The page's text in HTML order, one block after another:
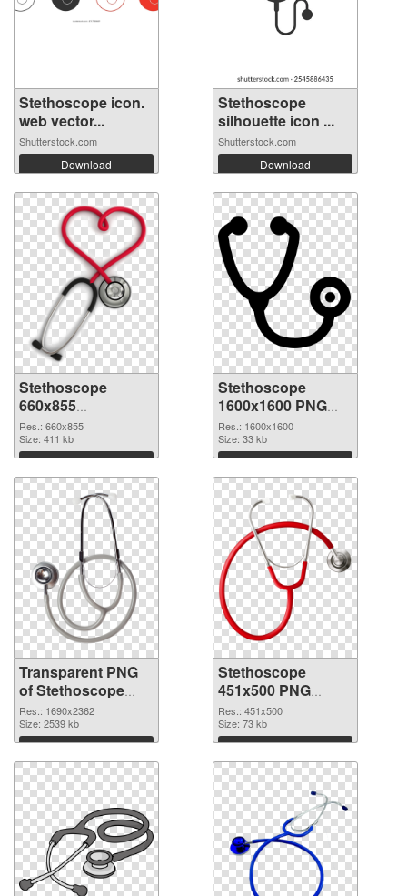
Stethoscope icon.
web vector...
Shutterstock.com
Download
Stethoscope
silhouette icon ...
Shutterstock.com
Download
Stethoscope
660x855
transparent PNG
graphic
Res.: 660x855
Size: 411 kb
Download
Stethoscope
1600x1600 PNG
image
Res.: 1600x1600
Size: 33 kb
Download
Transparent PNG
of Stethoscope
large resolution
1690x2362
Res.: 1690x2362
Size: 2539 kb
Download
Stethoscope
451x500 PNG
picture
Res.: 451x500
Size: 73 kb
Download